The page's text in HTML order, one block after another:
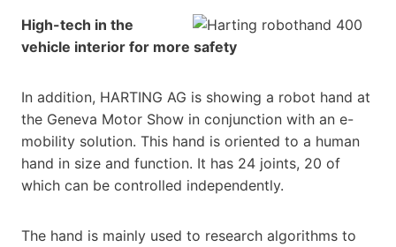
High-tech in the
vehicle interior for more safety
In addition, HARTING AG is showing a robot hand at
the Geneva Motor Show in conjunction with an e-
mobility solution. This hand is oriented to a human
hand in size and function. It has 24 joints, 20 of
which can be controlled independently.
The hand is mainly used to research algorithms to